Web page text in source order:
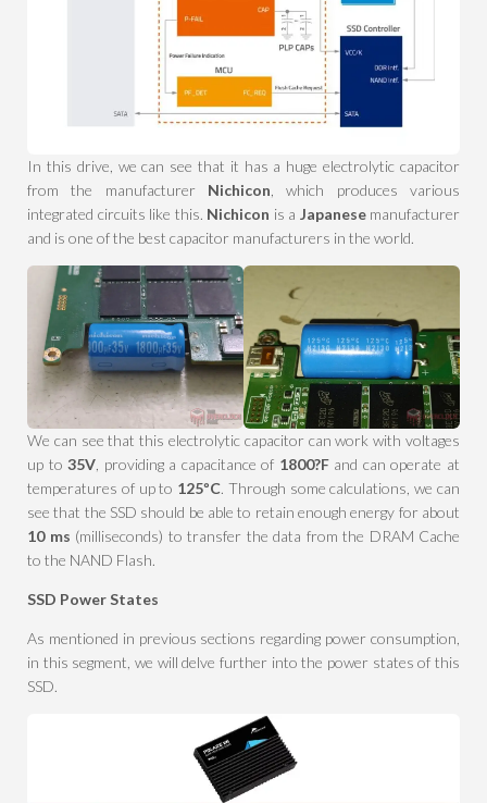
In this drive, we can see that it has a huge electrolytic capacitor
from the manufacturer Nichicon , which produces various
integrated circuits like this. Nichicon is a Japanese manufacturer
and is one of the best capacitor manufacturers in the world.
We can see that this electrolytic capacitor can work with voltages
up to35V , providing a capacitance of 1800?F and can operate at
temperatures of up to 125ºC. Through some calculations, we can
see that the SSD should be able to retain enough energy for about
10 ms (milliseconds) to transfer the data from the DRAM Cache
to the NAND Flash.
SSD Power States
As mentioned in previous sections regarding power consumption,
in this segment, we will delve further into the power states of this
SSD.